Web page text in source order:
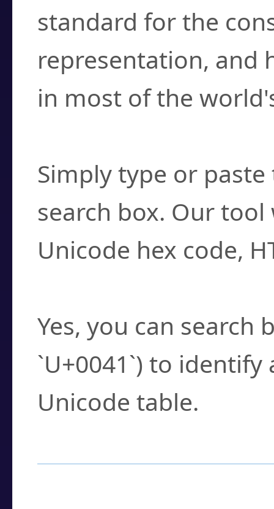
standard for the
representation, and
in most of the
Simply type or
search box. Our
Unicode hex code,
Yes, you can search
`U+0041`) to
Unicode table.